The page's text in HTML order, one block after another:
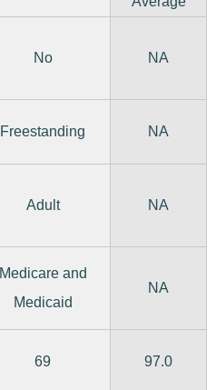
No NA
Freestanding NA
Adult NA
Medicare and
Medicaid
NA
69 97.0